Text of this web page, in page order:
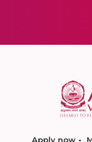
Apply now